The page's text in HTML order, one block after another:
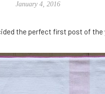
January 4, 2016
the perfect first post of